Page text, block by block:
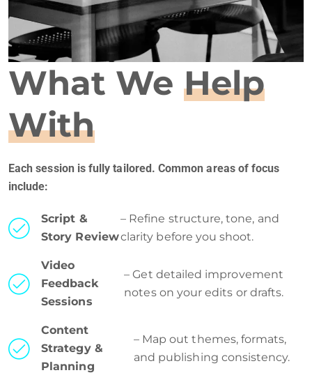
What We Help
With
Each session is fully tailored. Common areas of focus
include:
Script &
Story Review
– Refine structure, tone, and
clarity before you shoot.
Video
Feedback
Sessions
– Get detailed improvement
notes on your edits or drafts.
Content
Strategy &
Planning
– Map out themes, formats,
and publishing consistency.